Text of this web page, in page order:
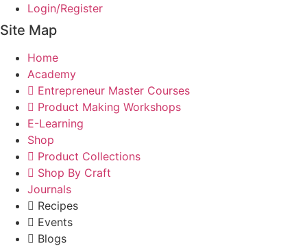
Login/Register
Site Map
Home
Academy
Entrepreneur Master Courses
Product Making Workshops
E-Learning
Shop
Product Collections
Shop By Craft
Journals
Recipes
Events
Blogs